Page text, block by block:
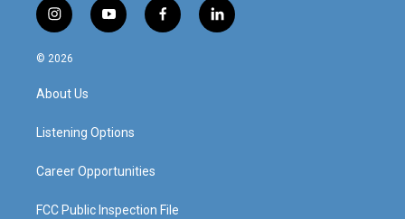
i
n
s
g
a
y
o
f
a
l
i
© 2026
About Us
Listening Options
Career Opportunities
FCC Public Inspection File